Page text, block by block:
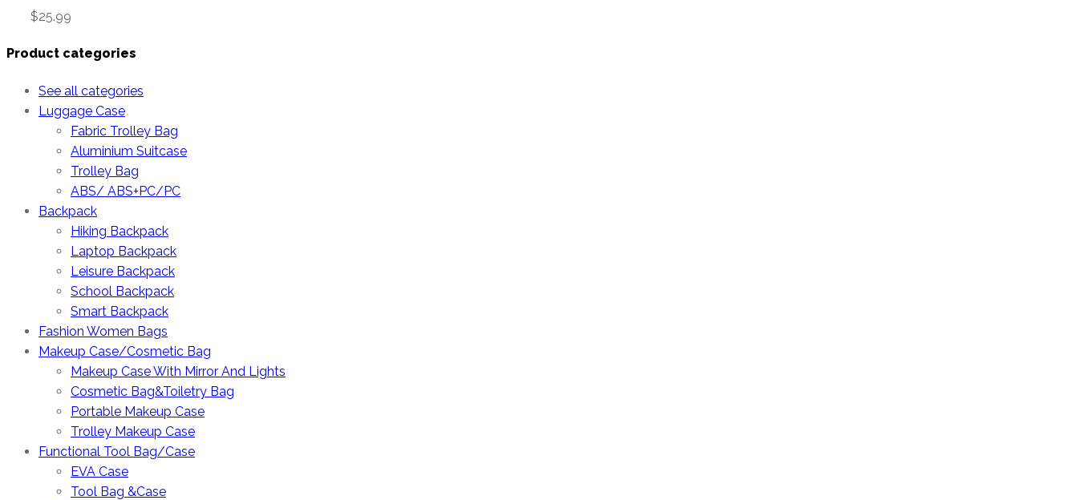
$25.99
Product categories
See all categories
Luggage Case
Fabric Trolley Bag
Aluminium Suitcase
Trolley Bag
ABS/ ABS+PC/PC
Backpack
Hiking Backpack
Laptop Backpack
Leisure Backpack
School Backpack
Smart Backpack
Fashion Women Bags
Makeup Case/Cosmetic Bag
Makeup Case With Mirror And Lights
Cosmetic Bag&Toiletry Bag
Portable Makeup Case
Trolley Makeup Case
Functional Tool Bag/Case
EVA Case
Tool Bag &Case